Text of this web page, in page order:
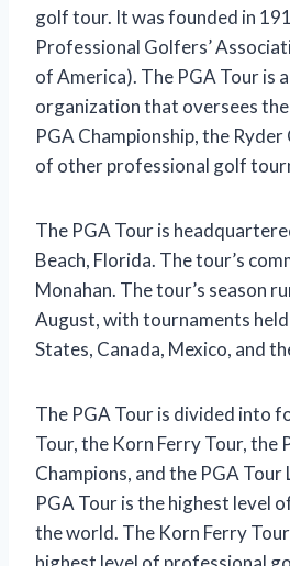
golf tour. It was founded in
Professional Golfers’
of America). The PGA Tour is
organization that oversees
PGA Championship, the Ryder
of other professional golf
The PGA Tour is
Beach, Florida. The tour’s
Monahan. The tour’s season
August, with tournaments
States, Canada, Mexico, and
The PGA Tour is divided into
Tour, the Korn Ferry Tour, the
Champions, and the PGA
PGA Tour is the highest level
the world. The Korn Ferry